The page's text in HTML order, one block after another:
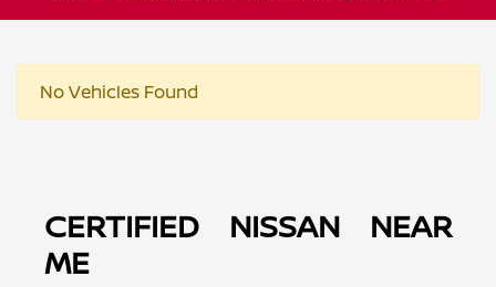
No Vehicles Found
CERTIFIED NISSAN NEAR
ME